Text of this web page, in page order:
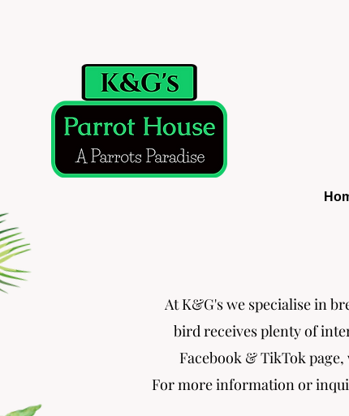
At K&G's we specialise in
bird receives plenty of
Facebook & TikTok
For more information or